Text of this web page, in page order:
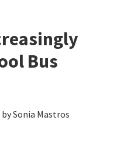
Bus
bySonia Mastros